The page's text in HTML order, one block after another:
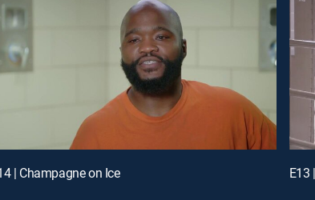
| Champagne on Ice E13